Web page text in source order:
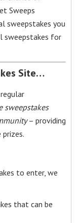
Sweeps
sweepstakes you
for
Site…
sweepstakes
– providing
to enter, we
that can be